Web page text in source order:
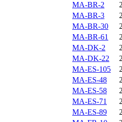
MA-BR-2
MA-BR-3
MA-BR-30
MA-BR-61
MA-DK-2
MA-DK-22
MA-ES-105
MA-ES-48
MA-ES-58
MA-ES-71
MA-ES-89